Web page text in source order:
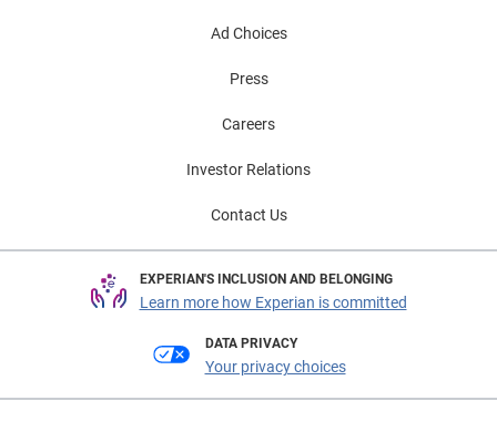
Ad Choices
Press
Careers
Investor Relations
Contact Us
EXPERIAN'S INCLUSION AND BELONGING
Learn more how Experian is committed
DATA PRIVACY
Your privacy choices